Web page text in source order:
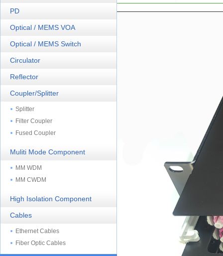
PD
Optical / MEMS VOA
Optical / MEMS Switch
Circulator
Reflector
Coupler/Splitter
Splitter
Filter Coupler
Fused Coupler
Muliti Mode Component
MM WDM
MM CWDM
High Isolation Component
Cables
Ethernet Cables
Fiber Optic Cables